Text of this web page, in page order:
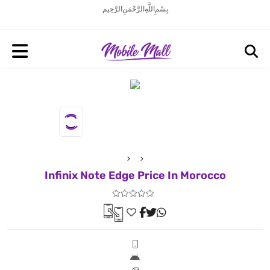
بِسْمِ اللَّهِ الرَّحْمَنِ الرَّحِيم
Infinix Note Edge Price In Morocco